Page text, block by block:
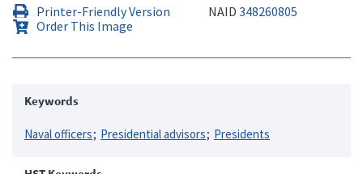
Printer-Friendly Version NAID 348260805
Order This Image
Keywords
Naval officers Presidential advisors Presidents